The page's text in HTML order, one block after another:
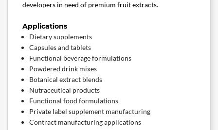
developers in need of premium fruit extracts.
Applications
Dietary supplements
Capsules and tablets
Functional beverage formulations
Powdered drink mixes
Botanical extract blends
Nutraceutical products
Functional food formulations
Private label supplement manufacturing
Contract manufacturing applications